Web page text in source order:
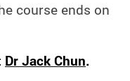
course ends on
Dr Jack Chun.